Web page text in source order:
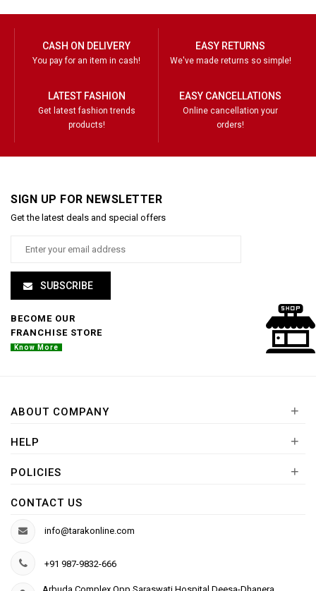
CASH ON DELIVERY
You pay for an item in cash!
EASY RETURNS
We've made returns so simple!
LATEST FASHION
Get latest fashion trends
products!
EASY CANCELLATIONS
Online cancellation your
orders!
SIGN UP FOR NEWSLETTER
Get the latest deals and special offers
SUBSCRIBE
BECOME OUR
FRANCHISE STORE
Know More
ABOUT COMPANY +
HELP +
POLICIES +
CONTACT US
info@tarakonline.com
+91 987-9832-666